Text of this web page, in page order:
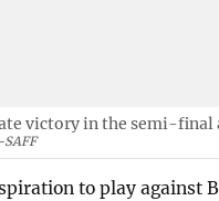
victory in the semi-final
to play against